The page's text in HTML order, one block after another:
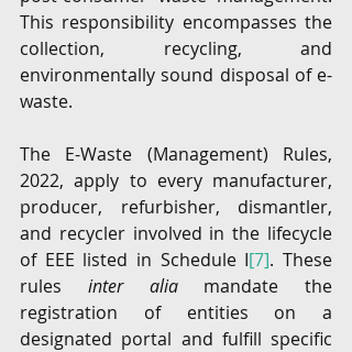
This responsibility encompasses the
collection, recycling, and
environmentally sound disposal of e-
waste.
The E-Waste (Management) Rules,
2022, apply to every manufacturer,
producer, refurbisher, dismantler,
and recycler involved in the lifecycle
of EEE listed in Schedule I[7]. These
rules inter alia mandate the
registration of entities on a
designated portal and fulfill specific